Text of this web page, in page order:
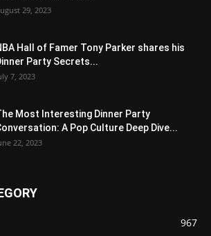
29, 2023
Hall of Famer Tony Parker shares his
Party Secrets...
7, 2023
Most Interesting Dinner Party
A Pop Culture Deep Dive...
22, 2023
967